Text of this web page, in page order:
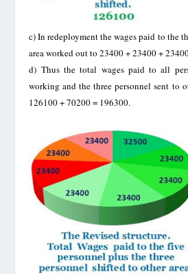
c)In redeployment the wages paid to the
area worked out to 23400 + 23400 +
d) Thus the total wages paid to all
working and the three personnel sent to
126100 + 70200 = 196300.